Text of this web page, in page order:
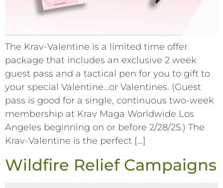
The Krav-Valentine is a limited time offer
package that includes an exclusive 2 week
guest pass and a tactical pen for you to gift to
your special Valentine…or Valentines. (Guest
pass is good for a single, continuous two-week
membership at Krav Maga Worldwide Los
Angeles beginning on or before 2/28/25.) The
Krav-Valentine is the perfect […]
Wildfire Relief Campaigns